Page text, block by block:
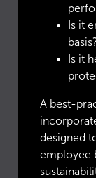
Is it
Is it
A best-
designed
employee